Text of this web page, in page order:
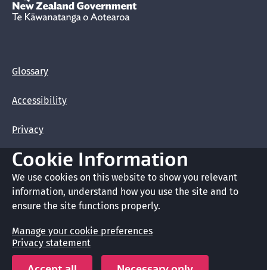
New Zealand Government /Te Kāwanatanga o Aotearoa
Glossary
Accessibility
Privacy
Terms of use
Copyright
Crown copyright © 2026
Cookie Information
We use cookies on this website to show you relevant
information, understand how you use the site and to
ensure the site functions properly.
Manage your cookie preferences
Privacy statement